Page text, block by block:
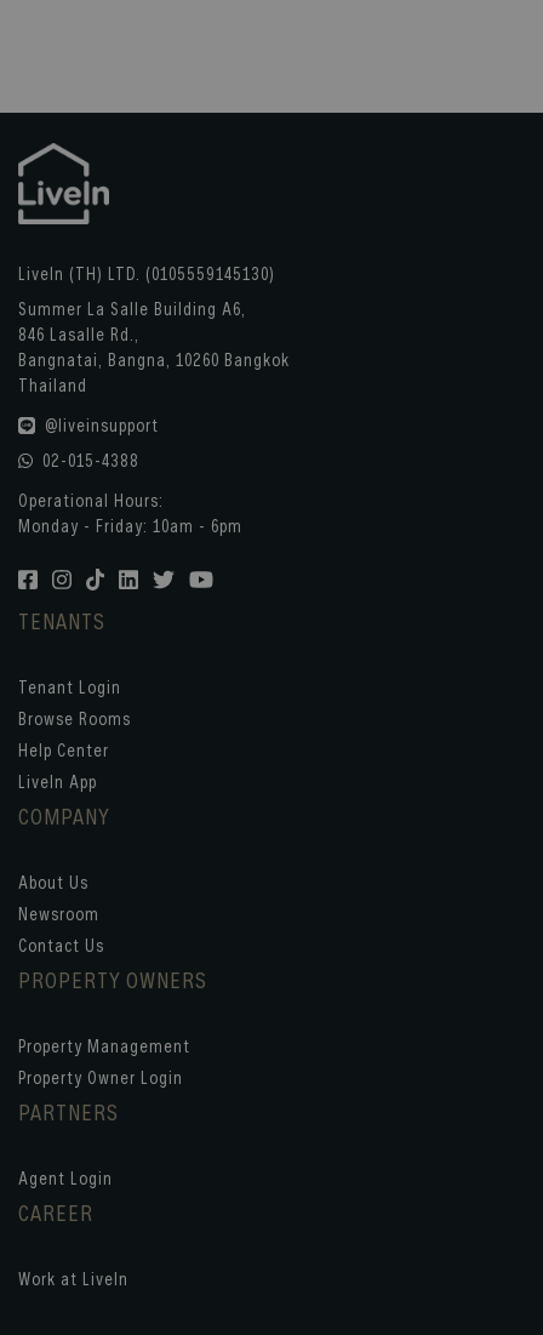
LiveIn (TH) LTD. (0105559145130)
Summer La Salle Building A6,
846 Lasalle Rd.,
Bangnatai, Bangna, 10260 Bangkok
Thailand
@liveinsupport
02-015-4388
Operational Hours:
Monday - Friday: 10am - 6pm
TENANTS
Tenant Login
Browse Rooms
Help Center
LiveIn App
COMPANY
About Us
Newsroom
Contact Us
PROPERTY OWNERS
Property Management
Property Owner Login
PARTNERS
Agent Login
CAREER
Work at LiveIn